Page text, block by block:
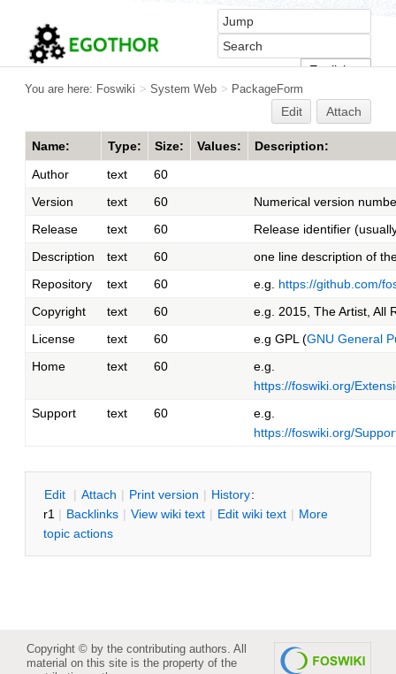
You are here: Foswiki > System Web > PackageForm
Edit Attach
Name: Type: Size: Values:
Description:
Author
text
60
Version
text 60
Numerical version
Release
text 60
Release identifier
Description
text 60
one line description of
Repository
text 60 e.g. https://github.com/
Copyright
text 60
e.g. 2015, The Artist, All
License
text 60 e.g GPL (GNU General
Home
text 60
e.g.
https://foswiki.org/
Support
text 60
e.g.
https://foswiki.org/
Edit | Attach | Print version | History:
r1 | Backlinks | View wiki text | Edit wiki text | More
topic actions
Copyright © by the contributing authors. All
material on this site is the property of the